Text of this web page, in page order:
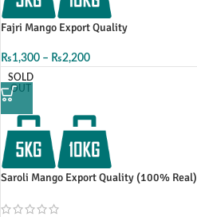
Fajri Mango Export Quality
₨1,300 – ₨2,200
SOLD
OUT
Saroli Mango Export Quality (100% Real)